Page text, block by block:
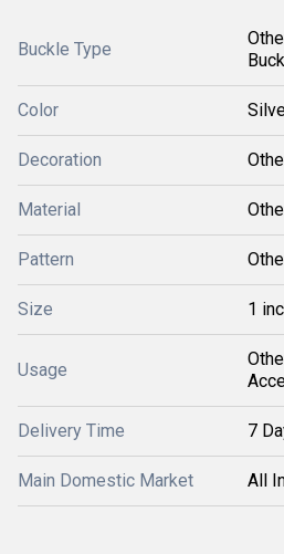
Buckle Type
Color
Decoration
Material
Pattern
Size 1
Usage
Delivery Time 7
Main Domestic Market All